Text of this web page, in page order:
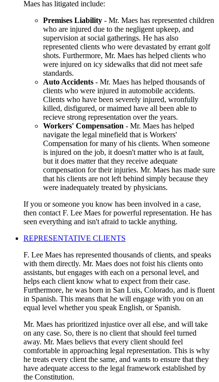
Maes has litigated include:
Premises Liability - Mr. Maes has represented children
who are injured due to the negligent upkeep, and
supervision at social gatherings. He has also
represented clients who were devastated by errant golf
shots. Furthermore, Mr. Maes has helped clients who
were injured on icy sidewalks that did not meet safe
standards.
Auto Accidents - Mr. Maes has helped thousands of
clients who were injured in automobile accidents.
Clients who have been severely injured, wronfully
killed, disfigured, or maimed have all been able to
recieve strong representation over the years.
Workers' Compensation - Mr. Maes has helped
navigate the legal minefield that is Workers'
Compensation for many of his clients. When someone
is injured on the job, it doesn't matter who is at fault,
but it does matter that they receive adequate
compensation for their injuries. Mr. Maes has made sure
that his clients are not left behind simply because they
were inadequately treated by physicians.
If you or someone you know has been involved in a case,
then contact F. Lee Maes for powerful representation. He has
seen everything and isn't afraid to tackle anything.
REPRESENTATIVE CLIENTS
F. Lee Maes has represented thousands of clients, and speaks
with them directly. Mr. Maes does not foist his clients onto
assistants, but engages with each on a personal level, and
helps each client know what to expect from their case.
Furthermore, he was born in San Luis, Colorado, and is fluent
in Spanish. This means that he will engage with you on an
equal level whether you speak English, or Spanish.
Mr. Maes has prioritized injustice over all else, and will take
on any case. So, there is no client that should feel turned
away. Mr. Maes believs that every client should feel
comfortable in approaching legal representation. This is why
he treats every client the same, and wants to ensure that they
have adequate access to the legal framework established by
the Constitution.